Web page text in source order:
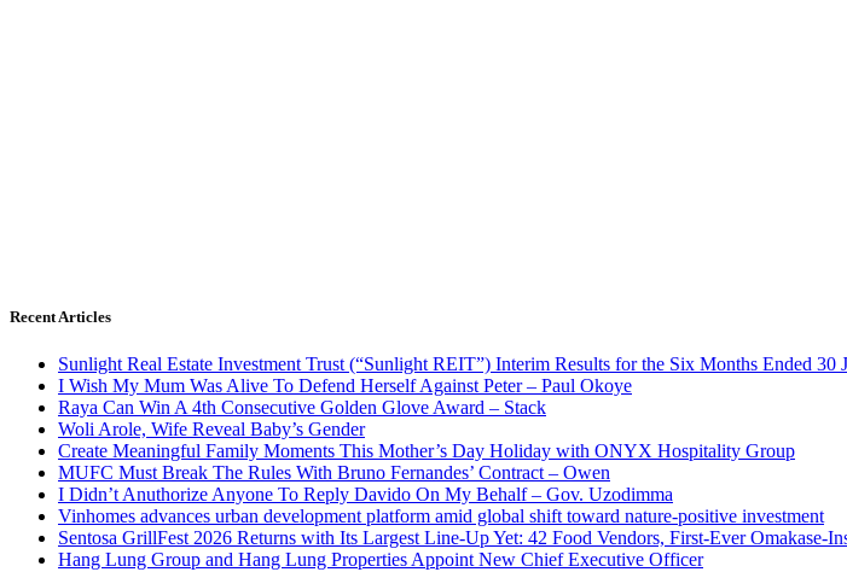
Recent Articles
Sunlight Real Estate Investment Trust (“Sunlight REIT”) Interim Results for the Six Months Ended 30
I Wish My Mum Was Alive To Defend Herself Against Peter – Paul Okoye
Raya Can Win A 4th Consecutive Golden Glove Award – Stack
Woli Arole, Wife Reveal Baby’s Gender
Create Meaningful Family Moments This Mother’s Day Holiday with ONYX Hospitality Group
MUFC Must Break The Rules With Bruno Fernandes’ Contract – Owen
I Didn’t Anuthorize Anyone To Reply Davido On My Behalf – Gov. Uzodimma
Vinhomes advances urban development platform amid global shift toward nature-positive investment
Sentosa GrillFest 2026 Returns with Its Largest Line-Up Yet: 42 Food Vendors, First-Ever
Hang Lung Group and Hang Lung Properties Appoint New Chief Executive Officer